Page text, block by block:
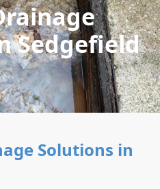
Sedgefield
Solutions in